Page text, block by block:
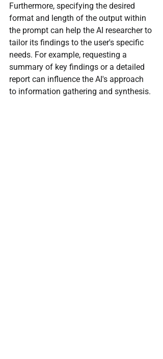
Furthermore, specifying the desired
format and length of the output within
the prompt can help the AI researcher to
tailor its findings to the user's specific
needs. For example, requesting a
summary of key findings or a detailed
report can influence the AI's approach
to information gathering and synthesis.